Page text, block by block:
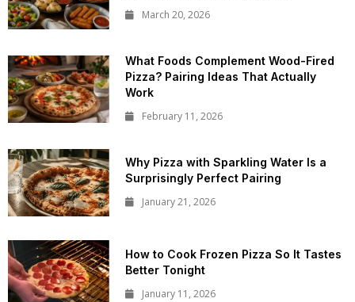
March 20, 2026
What Foods Complement Wood-Fired
Pizza? Pairing Ideas That Actually
Work
February 11, 2026
Why Pizza with Sparkling Water Is a
Surprisingly Perfect Pairing
January 21, 2026
How to Cook Frozen Pizza So It Tastes
Better Tonight
January 11, 2026